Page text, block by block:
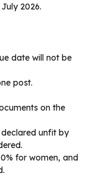
2026.
date will not be
post.
on the
declared unfit by
for women, and